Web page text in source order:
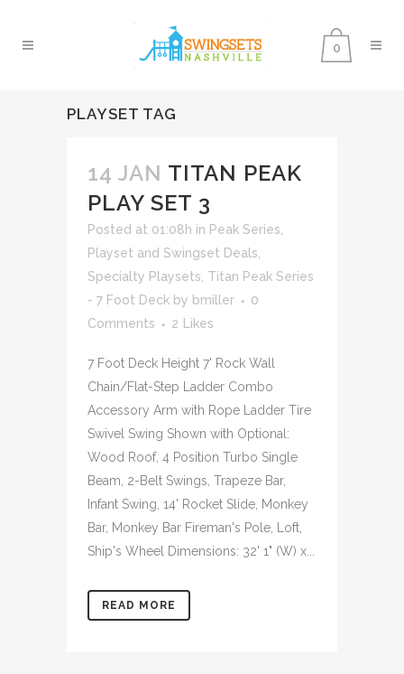
0
PLAYSET TAG
14 JAN TITAN PEAK
PLAY SET 3
Posted at 01:08h in Peak Series
Playset and Swingset Deals
Specialty Playsets Titan Peak Series
- 7 Foot Deck by bmiller
0
Comments
2 Likes
7 Foot Deck Height 7' Rock Wall
Chain/Flat-Step Ladder Combo
Accessory Arm with Rope Ladder Tire
Swivel Swing Shown with Optional:
Wood Roof, 4 Position Turbo Single
Beam, 2-Belt Swings, Trapeze Bar,
Infant Swing, 14' Rocket Slide, Monkey
Bar, Monkey Bar Fireman's Pole, Loft,
Ship's Wheel Dimensions: 32' 1" (W) x...
READ MORE